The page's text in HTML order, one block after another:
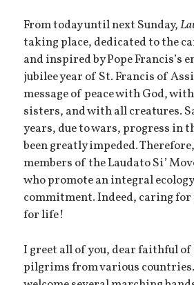
From today until next Sunday,
taking place, dedicated to the
and inspired by Pope Francis’s
jubilee year of St. Francis of
message of peace with God,
sisters, and with all creatures.
years, due to wars, progress in
been greatly impeded.
members of the Laudato Si’
who promote an integral
commitment. Indeed, caring for
for life!
I greet all of you, dear faithful of
pilgrims from various